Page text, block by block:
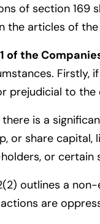
of section 169
the articles of
of the
Firstly,
prejudicial to the
there is a
or share
or certain
outlines a
actions are